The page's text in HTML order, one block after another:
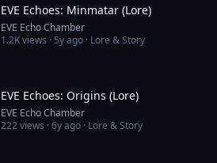
EVE Echoes: Minmatar (Lore)
EVE Echo Chamber
1.2Kviews · 5y ago · Lore & Story
EVE Echoes: Origins (Lore)
EVE Echo Chamber
222views ·6y ago · Lore & Story